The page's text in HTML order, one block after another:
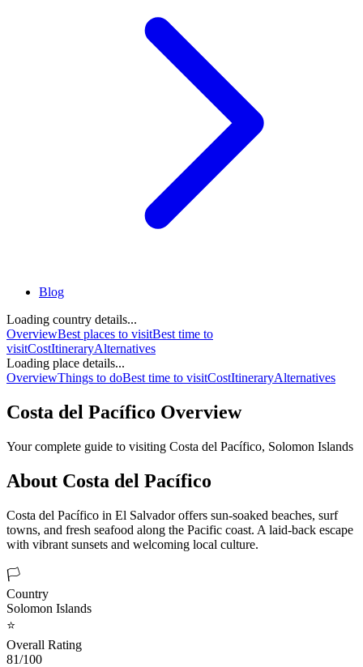
Blog
Loading country details...
OverviewBest places to visitBest time to
visitCostItineraryAlternatives
Loading place details...
OverviewThings to doBest time to visitCostItineraryAlternatives
Costa del Pacífico Overview
Your complete guide to visiting Costa del Pacífico, Solomon Islands
About Costa del Pacífico
Costa del Pacífico in El Salvador offers sun-soaked beaches, surf
towns, and fresh seafood along the Pacific coast. A laid-back escape
with vibrant sunsets and welcoming local culture.
🏳️
Country
Solomon Islands
⭐
Overall Rating
81/100